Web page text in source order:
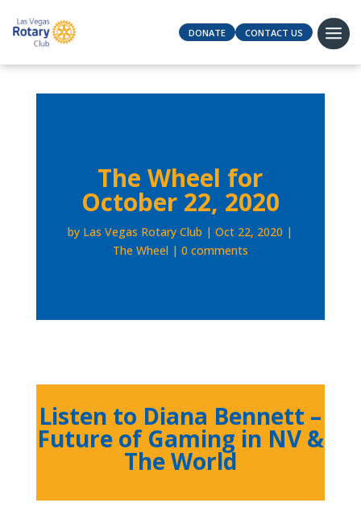
DONATE CONTACT US
The Wheel for
October 22, 2020
by Las Vegas Rotary Club
Oct 22, 2020
The Wheel
0 comments
Listen to Diana Bennett –
Future of Gaming in NV &
The World